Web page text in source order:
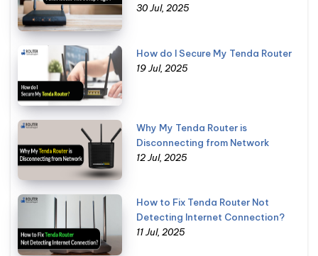
30 Jul, 2025
How do I Secure My Tenda Router
19 Jul, 2025
Why My Tenda Router is
Disconnecting from Network
12 Jul, 2025
How to Fix Tenda Router Not
Detecting Internet Connection?
11 Jul, 2025